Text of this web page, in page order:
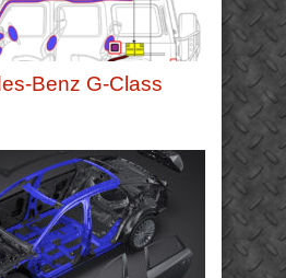
Benz G-Class